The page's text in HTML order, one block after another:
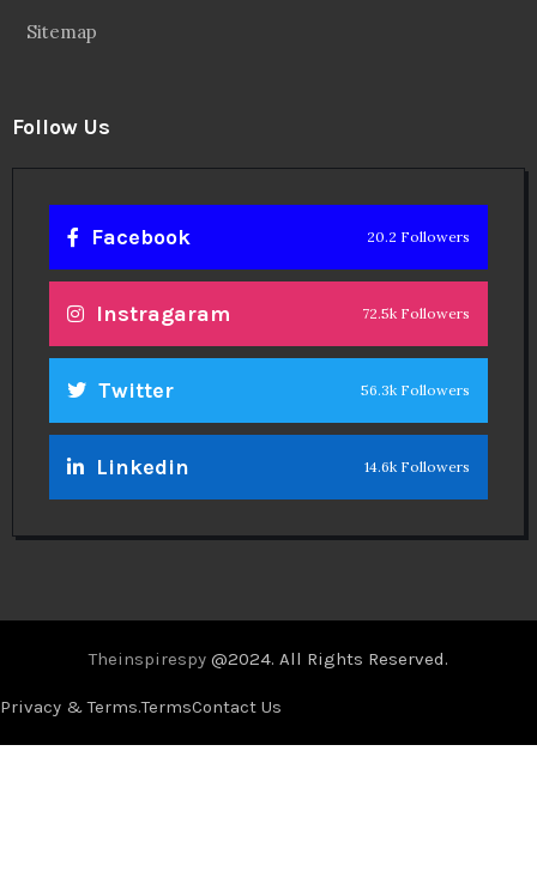
Sitemap
Follow Us
Facebook 20.2 Followers
Instragaram 72.5k Followers
Twitter 56.3k Followers
Linkedin 14.6k Followers
Theinspirespy @2024. All Rights Reserved.
Privacy & Terms.TermsContact Us